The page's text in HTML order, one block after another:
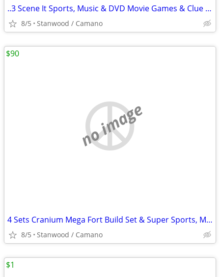
..3 Scene It Sports, Music & DVD Movie Games & Clue Game $10 & Up
8/5 Stanwood / Camano
no image
4 Sets Cranium Mega Fort Build Set & Super Sports, Multi Build,$15 UP
8/5 Stanwood / Camano
$90
$1